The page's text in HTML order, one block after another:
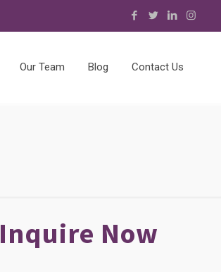
Our Team Blog Contact Us
Inquire Now